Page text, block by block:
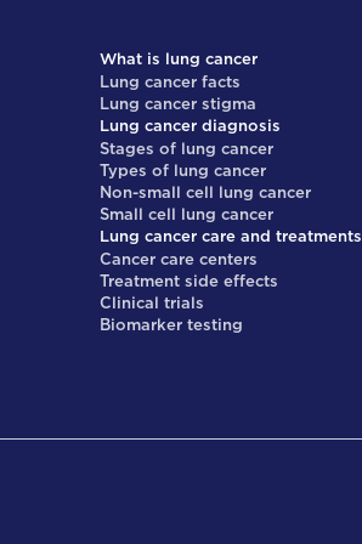
What is lung cancer
Lung cancer facts
Lung cancer stigma
Lung cancer diagnosis
Stages of lung cancer
Types of lung cancer
Non-small cell lung cancer
Small cell lung cancer
Lung cancer care and treatments
Cancer care centers
Treatment side effects
Clinical trials
Biomarker testing